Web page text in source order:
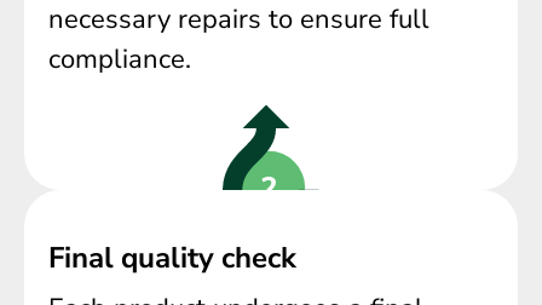
necessary repairs to ensure full
compliance.
Final quality check